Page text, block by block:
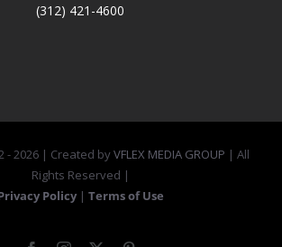
(312) 421-4600
-2026 | Created byVFLEX MEDIA GROUP | All
Rights Reserved |
Policy | Terms of Use